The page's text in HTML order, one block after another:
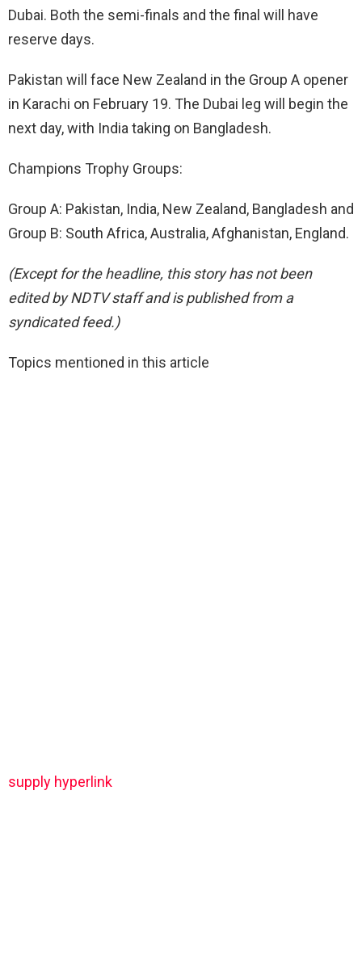
Dubai. Both the semi-finals and the final will have
reserve days.
Pakistan will face New Zealand in the Group A opener
in Karachi on February 19. The Dubai leg will begin the
next day, with India taking on Bangladesh.
Champions Trophy Groups:
Group A: Pakistan, India, New Zealand, Bangladesh and
Group B: South Africa, Australia, Afghanistan, England.
(Except for the headline, this story has not been
edited by NDTV staff and is published from a
syndicated feed.)
Topics mentioned in this article
supply hyperlink